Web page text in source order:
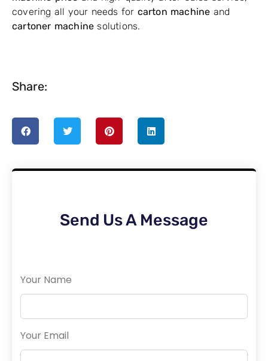
covering all your needs for carton machine and
cartoner machinesolutions.
Share:
Send Us A Message
Your Name
Your Email